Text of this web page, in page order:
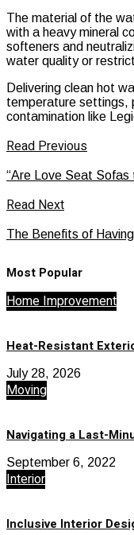
The material of the
with a heavy mineral
softeners and
water quality or
Delivering clean hot
temperature settings,
contamination like
Read Previous
“Are Love Seat Sofas
Read Next
The Benefits of
Most Popular
Home Improvement
Heat-Resistant
July 28, 2026
Moving
Navigating a Last-
September 6, 2022
Interior
Inclusive Interior